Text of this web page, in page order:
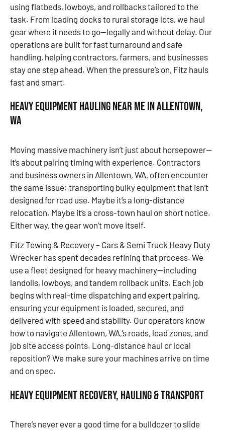
using flatbeds, lowboys, and rollbacks tailored to the
task. From loading docks to rural storage lots, we haul
gear where it needs to go—legally and without delay. Our
operations are built for fast turnaround and safe
handling, helping contractors, farmers, and businesses
stay one step ahead. When the pressure’s on, Fitz hauls
fast and smart.
Heavy Equipment Hauling Near Me in Allentown,
WA
Moving massive machinery isn’t just about horsepower—
it’s about pairing timing with experience. Contractors
and business owners in Allentown, WA, often encounter
the same issue: transporting bulky equipment that isn’t
designed for road use. Maybe it’s a long-distance
relocation. Maybe it’s a cross-town haul on short notice.
Either way, the gear won’t move itself.
Fitz Towing & Recovery – Cars & Semi Truck Heavy Duty
Wrecker has spent decades refining that process. We
use a fleet designed for heavy machinery—including
landolls, lowboys, and tandem rollback units. Each job
begins with real-time dispatching and expert pairing,
ensuring your equipment is loaded, secured, and
delivered with speed and stability. Our operators know
how to navigate Allentown, WA,’s roads, load zones, and
job site access points. Long-distance haul or local
reposition? We make sure your machines arrive on time
and on spec.
Heavy Equipment Recovery, Hauling & Transport
There’s never ever a good time for a bulldozer to slide